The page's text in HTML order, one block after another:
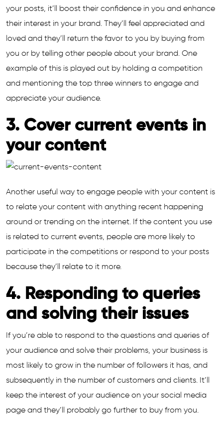
your posts, it’ll boost their confidence in you and enhance
their interest in your brand. They’ll feel appreciated and
loved and they’ll return the favor to you by buying from
you or by telling other people about your brand. One
example of this is played out by holding a competition
and mentioning the top three winners to engage and
appreciate your audience.
3. Cover current events in
your content
Another useful way to engage people with your content is
to relate your content with anything recent happening
around or trending on the internet. If the content you use
is related to current events, people are more likely to
participate in the competitions or respond to your posts
because they’ll relate to it more.
4. Responding to queries
and solving their issues
If you’re able to respond to the questions and queries of
your audience and solve their problems, your business is
most likely to grow in the number of followers it has, and
subsequently in the number of customers and clients. It’ll
keep the interest of your audience on your social media
page and they’ll probably go further to buy from you.